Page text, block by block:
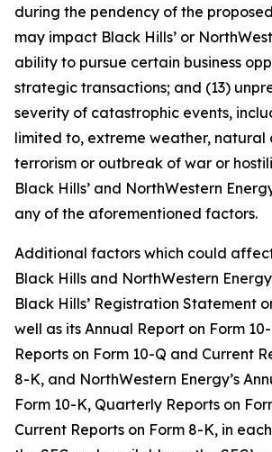
during the pendency of the
may impact Black Hills’ or
ability to pursue certain business
strategic transactions; and (13)
severity of catastrophic events,
limited to, extreme weather, natural
terrorism or outbreak of war or
Black Hills’ and NorthWestern
any of the aforementioned factors.
Additional factors which could
Black Hills and NorthWestern
Black Hills’ Registration Statement
well as its Annual Report on Form
Reports on Form 10-Q and Current
8-K, and NorthWestern Energy’s
Form 10-K, Quarterly Reports on
Current Reports on Form 8-K, in